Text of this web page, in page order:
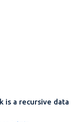
is a recursive data